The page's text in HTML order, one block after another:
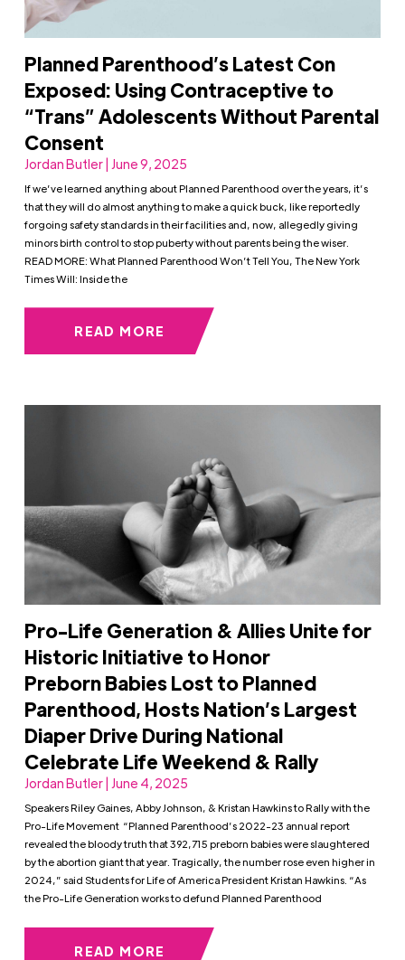
Planned Parenthood’s Latest Con
Exposed: Using Contraceptive to
“Trans” Adolescents Without Parental
Consent
Jordan Butler | June 9, 2025
If we’ve learned anything about Planned Parenthood over the years, it’s
that they will do almost anything to make a quick buck, like reportedly
forgoing safety standards in their facilities and, now, allegedly giving
minors birth control to stop puberty without parents being the wiser.
READ MORE: What Planned Parenthood Won’t Tell You, The New York
Times Will: Inside the
READ MORE
Pro-Life Generation & Allies Unite for
Historic Initiative to Honor
Preborn Babies Lost to Planned
Parenthood, Hosts Nation’s Largest
Diaper Drive During National
Celebrate Life Weekend & Rally
Jordan Butler | June 4, 2025
Speakers Riley Gaines, Abby Johnson, & Kristan Hawkins to Rally with the
Pro-Life Movement “Planned Parenthood’s 2022-23 annual report
revealed the bloody truth that 392,715 preborn babies were slaughtered
by the abortion giant that year. Tragically, the number rose even higher in
2024,” said Students for Life of America President Kristan Hawkins. “As
the Pro-Life Generation works to defund Planned Parenthood
READ MORE